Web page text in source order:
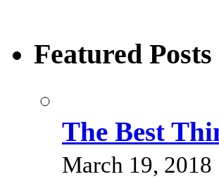
Featured Posts
The Best
March 19, 2018